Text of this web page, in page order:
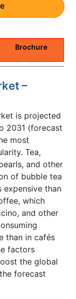
Brochure
–
is projected
2031 (forecast
most
Tea,
and other
of bubble tea
expensive than
which
and other
than in cafés
factors
the global
forecast